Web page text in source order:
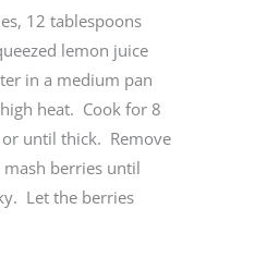
12 tablespoons
lemon juice
in a medium pan
heat. Cook for 8
until thick. Remove
berries until
Let the berries